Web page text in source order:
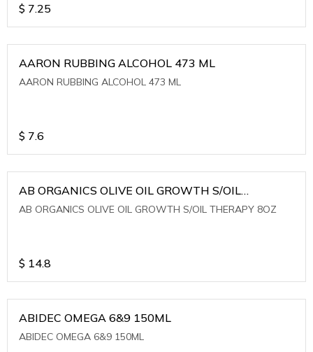
$ 7.25
AARON RUBBING ALCOHOL 473 ML
AARON RUBBING ALCOHOL 473 ML
$ 7.6
AB ORGANICS OLIVE OIL GROWTH S/OIL
THERAPY 8OZ
AB ORGANICS OLIVE OIL GROWTH S/OIL THERAPY 8OZ
$ 14.8
ABIDEC OMEGA 6&9 150ML
ABIDEC OMEGA 6&9 150ML